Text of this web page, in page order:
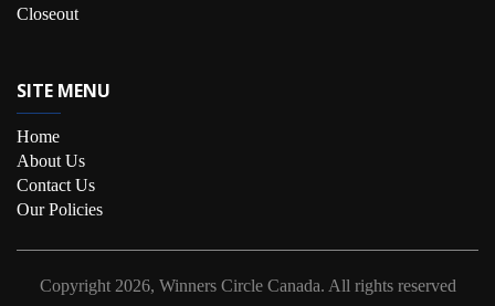
Closeout
SITE MENU
Home
About Us
Contact Us
Our Policies
Copyright 2026, Winners Circle Canada. All rights reserved